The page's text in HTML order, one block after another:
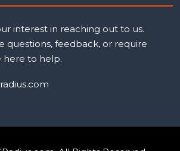
interest in reaching out to us.
questions, feedback, or require
here to help.